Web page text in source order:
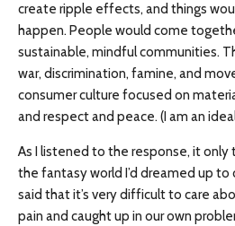
create ripple effects, and things
happen. People would come
sustainable, mindful communities.
war, discrimination, famine, and
consumer culture focused on
and respect and peace. (I am an
As I listened to the response, it
the fantasy world I’d dreamed up to
said that it’s very difficult to care
pain and caught up in our own